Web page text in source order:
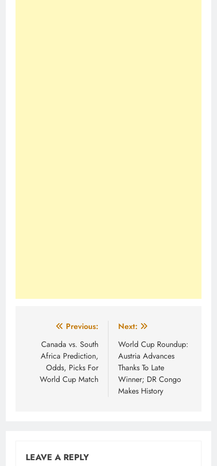
navigation
Previous:
Canada vs. South
Africa Prediction,
Odds, Picks For
World Cup Match
Next:
World Cup Roundup:
Austria Advances
Thanks To Late
Winner; DR Congo
Makes History
LEAVE A REPLY